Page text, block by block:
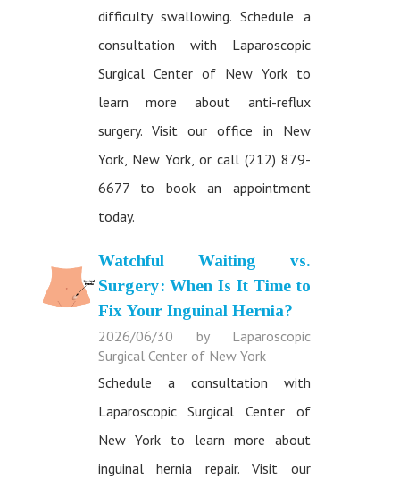
difficulty swallowing. Schedule a
consultation with Laparoscopic
Surgical Center of New York to
learn more about anti-reflux
surgery. Visit our office in New
York, New York, or call (212) 879-
6677 to book an appointment
today.
Watchful Waiting vs.
Surgery: When Is It Time to
Fix Your Inguinal Hernia?
2026/06/30 by Laparoscopic
Surgical Center of New York
Schedule a consultation with
Laparoscopic Surgical Center of
New York to learn more about
inguinal hernia repair. Visit our